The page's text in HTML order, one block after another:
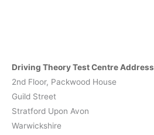
Driving Theory Test Centre Address
2nd Floor, Packwood House
Guild Street
Stratford Upon Avon
Warwickshire